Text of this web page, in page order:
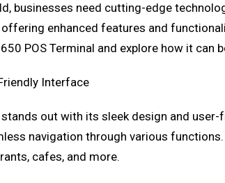
businesses need cutting-edge
enhanced features and
POS Terminal and explore how it
Interface
out with its sleek design and
navigation through various
cafes, and more.